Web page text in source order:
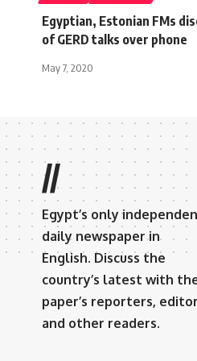
Egyptian, Estonian FMs
of GERD talks over phone
May 7, 2020
//
Egypt’s only
daily newspaper in
English. Discuss the
country’s latest with
paper’s reporters,
and other readers.